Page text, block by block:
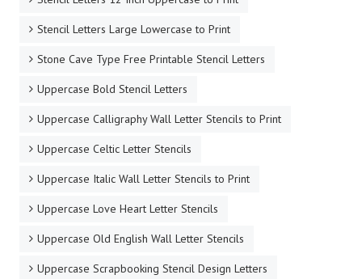
Stencil Letters Large Lowercase to Print
Stone Cave Type Free Printable Stencil Letters
Uppercase Bold Stencil Letters
Uppercase Calligraphy Wall Letter Stencils to Print
Uppercase Celtic Letter Stencils
Uppercase Italic Wall Letter Stencils to Print
Uppercase Love Heart Letter Stencils
Uppercase Old English Wall Letter Stencils
Uppercase Scrapbooking Stencil Design Letters